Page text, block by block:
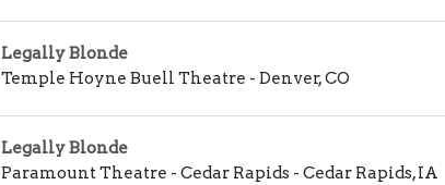
Legally Blonde
Temple Hoyne Buell Theatre - Denver,CO
Legally Blonde
Paramount Theatre - Cedar Rapids- Cedar Rapids,IA